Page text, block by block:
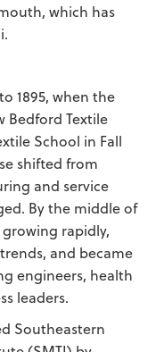
which has
1895, when the
Bedford Textile
School in Fall
shifted from
and service
By the middle of
rapidly,
and became
engineers, health
leaders.
Southeastern